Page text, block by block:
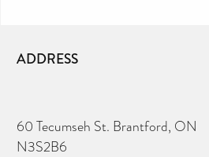
ADDRESS
60 Tecumseh St. Brantford, ON
N3S2B6